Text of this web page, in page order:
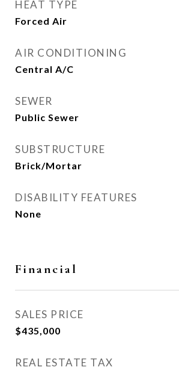
HEAT TYPE
Forced Air
AIR CONDITIONING
Central A/C
SEWER
Public Sewer
SUBSTRUCTURE
Brick/Mortar
DISABILITY FEATURES
None
Financial
SALES PRICE
$435,000
REAL ESTATE TAX